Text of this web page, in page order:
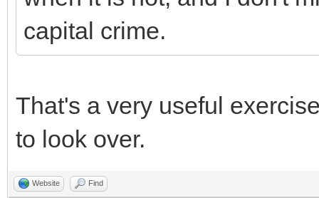
capital crime.
That's a very useful
to look over.
Website Find